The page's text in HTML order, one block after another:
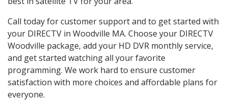
Call today for customer support and to get started with
your DIRECTV in Woodville MA. Choose your DIRECTV
Woodville package, add your HD DVR monthly service,
and get started watching all your favorite
programming. We work hard to ensure customer
satisfaction with more choices and affordable plans for
everyone.